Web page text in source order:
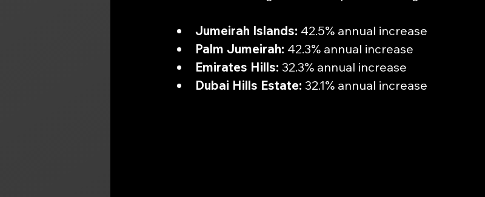
Jumeirah Islands: 42.5% annual increase
Palm Jumeirah: 42.3% annual increase
Emirates Hills: 32.3% annual increase
Dubai Hills Estate: 32.1% annual increase